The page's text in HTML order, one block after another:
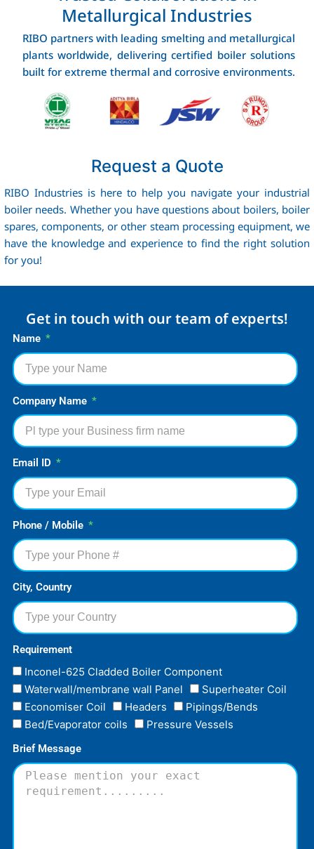
Metallurgical Industries
RIBO partners with leading smelting and metallurgical
plants worldwide, delivering certified boiler solutions
built for extreme thermal and corrosive environments.
Request a Quote
RIBO Industries is here to help you navigate your industrial
boiler needs. Whether you have questions about boilers, boiler
spares, components, or other steam processing equipment, we
have the knowledge and experience to find the right solution
for you!
Get in touch with our team of experts!
Name
Company Name
Email ID
Phone / Mobile
City, Country
Requirement
Inconel-625 Cladded Boiler Component
Waterwall/membrane wall Panel
Superheater Coil
Economiser Coil
Headers
Pipings/Bends
Bed/Evaporator coils
Pressure Vessels
Brief Message